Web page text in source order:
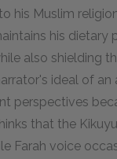
his Muslim
his
also shielding
ideal of
perspectives
that the
Farah voice